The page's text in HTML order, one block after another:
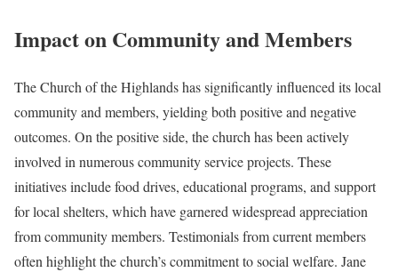
Impact on Community and Members
The Church of the Highlands has significantly influenced its local
community and members, yielding both positive and negative
outcomes. On the positive side, the church has been actively
involved in numerous community service projects. These
initiatives include food drives, educational programs, and support
for local shelters, which have garnered widespread appreciation
from community members. Testimonials from current members
often highlight the church’s commitment to social welfare. Jane